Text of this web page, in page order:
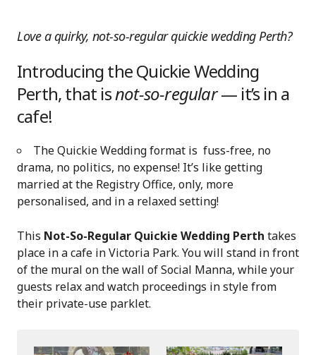
Love a quirky, not-so-regular quickie wedding Perth?
Introducing the Quickie Wedding
Perth, that isnot-so-regular— it’s in a
cafe!
The Quickie Wedding format is fuss-free, no
drama, no politics, no expense! It’s like getting
married at the Registry Office, only, more
personalised, and in a relaxed setting!
This Not-So-Regular Quickie Wedding Perth takes
place in a cafe in Victoria Park. You will stand in front
of the mural on the wall of Social Manna, while your
guests relax and watch proceedings in style from
their private-use parklet.